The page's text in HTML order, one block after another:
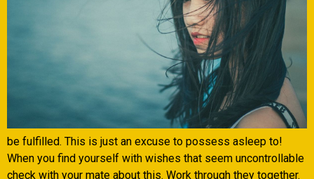
be fulfilled. This is just an excuse to possess asleep to!
When you find yourself with wishes that seem uncontrollable
check with your mate about this. Work through they together.